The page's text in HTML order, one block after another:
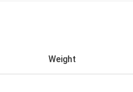
Weight